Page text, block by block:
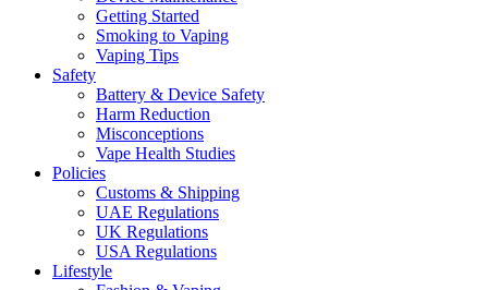
Getting Started
Smoking to Vaping
Vaping Tips
Safety
Battery & Device Safety
Harm Reduction
Misconceptions
Vape Health Studies
Policies
Customs & Shipping
UAE Regulations
UK Regulations
USA Regulations
Lifestyle